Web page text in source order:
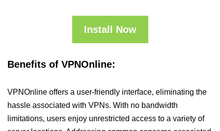
Install Now
Benefits of VPNOnline:
VPNOnline offers a user-friendly interface, eliminating the
hassle associated with VPNs. With no bandwidth
limitations, users enjoy unrestricted access to a variety of